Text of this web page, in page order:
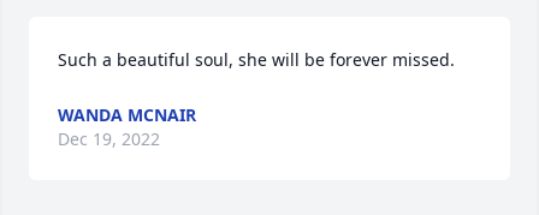
Such a beautiful soul, she will be forever missed.
WANDA MCNAIR
Dec 19, 2022